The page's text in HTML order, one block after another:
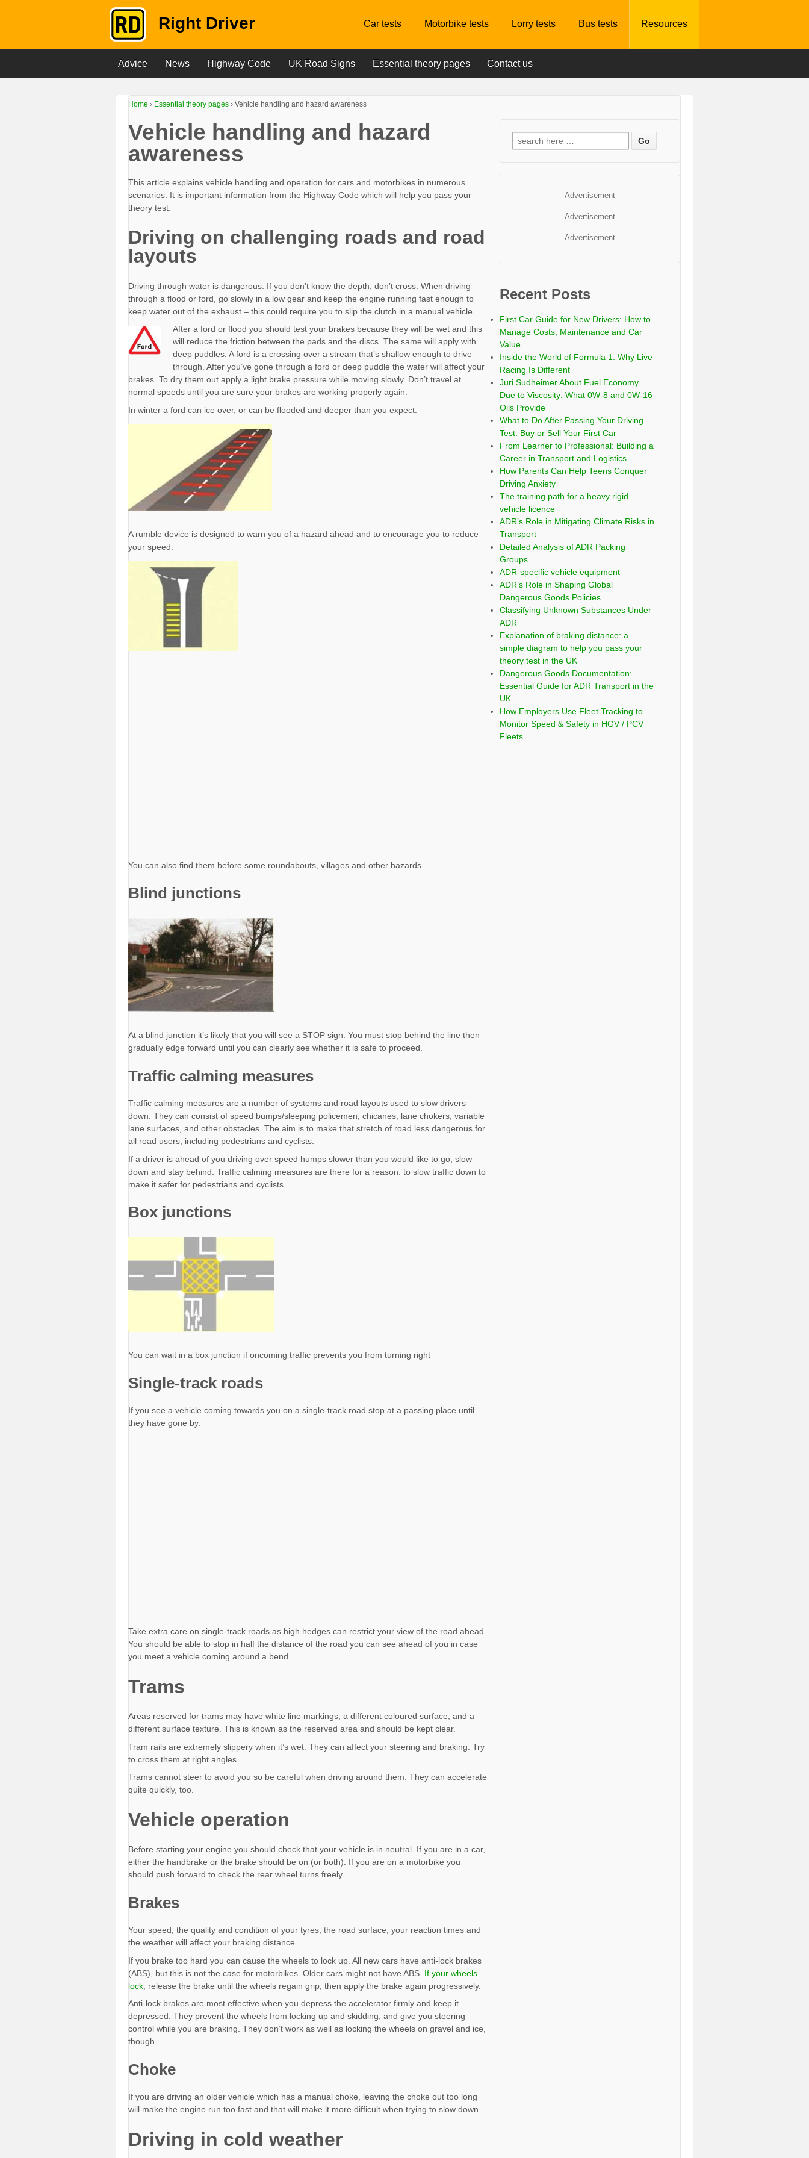
Right Driver Car tests Motorbike tests Lorry tests Bus tests Resources
Advice News Highway Code UK Road Signs Essential theory pages Contact us
Home › Essential theory pages › Vehicle handling and hazard awareness
Vehicle handling and hazard
awareness
This article explains vehicle handling and operation for cars and motorbikes in numerous
scenarios. It is important information from the Highway Code which will help you pass your
theory test.
Driving on challenging roads and road
layouts
Driving through water is dangerous. If you don’t know the depth, don’t cross. When driving
through a flood or ford, go slowly in a low gear and keep the engine running fast enough to
keep water out of the exhaust – this could require you to slip the clutch in a manual vehicle.
After a ford or flood you should test your brakes because they will be wet and this
will reduce the friction between the pads and the discs. The same will apply with
deep puddles. A ford is a crossing over a stream that’s shallow enough to drive
through. After you’ve gone through a ford or deep puddle the water will affect your
brakes. To dry them out apply a light brake pressure while moving slowly. Don’t travel at
normal speeds until you are sure your brakes are working properly again.
In winter a ford can ice over, or can be flooded and deeper than you expect.
A rumble device is designed to warn you of a hazard ahead and to encourage you to reduce
your speed.
You can also find them before some roundabouts, villages and other hazards.
Blind junctions
At a blind junction it’s likely that you will see a STOP sign. You must stop behind the line then
gradually edge forward until you can clearly see whether it is safe to proceed.
Traffic calming measures
Traffic calming measures are a number of systems and road layouts used to slow drivers
down. They can consist of speed bumps/sleeping policemen, chicanes, lane chokers, variable
lane surfaces, and other obstacles. The aim is to make that stretch of road less dangerous for
all road users, including pedestrians and cyclists.
If a driver is ahead of you driving over speed humps slower than you would like to go, slow
down and stay behind. Traffic calming measures are there for a reason: to slow traffic down to
make it safer for pedestrians and cyclists.
Box junctions
You can wait in a box junction if oncoming traffic prevents you from turning right
Single-track roads
If you see a vehicle coming towards you on a single-track road stop at a passing place until
they have gone by.
Take extra care on single-track roads as high hedges can restrict your view of the road ahead.
You should be able to stop in half the distance of the road you can see ahead of you in case
you meet a vehicle coming around a bend.
Trams
Areas reserved for trams may have white line markings, a different coloured surface, and a
different surface texture. This is known as the reserved area and should be kept clear.
Tram rails are extremely slippery when it’s wet. They can affect your steering and braking. Try
to cross them at right angles.
Trams cannot steer to avoid you so be careful when driving around them. They can accelerate
quite quickly, too.
Vehicle operation
Before starting your engine you should check that your vehicle is in neutral. If you are in a car,
either the handbrake or the brake should be on (or both). If you are on a motorbike you
should push forward to check the rear wheel turns freely.
Brakes
Your speed, the quality and condition of your tyres, the road surface, your reaction times and
the weather will affect your braking distance.
If you brake too hard you can cause the wheels to lock up. All new cars have anti-lock brakes
(ABS), but this is not the case for motorbikes. Older cars might not have ABS. If your wheels
lock , release the brake until the wheels regain grip, then apply the brake again progressively.
Anti-lock brakes are most effective when you depress the accelerator firmly and keep it
depressed. They prevent the wheels from locking up and skidding, and give you steering
control while you are braking. They don’t work as well as locking the wheels on gravel and ice,
though.
Choke
If you are driving an older vehicle which has a manual choke, leaving the choke out too long
will make the engine run too fast and that will make it more difficult when trying to slow down.
Driving in cold weather
Advertisement
Advertisement
Advertisement
Recent Posts
First Car Guide for New Drivers: How to
Manage Costs, Maintenance and Car
Value
Inside the World of Formula 1: Why Live
Racing Is Different
Juri Sudheimer About Fuel Economy
Due to Viscosity: What 0W-8 and 0W-16
Oils Provide
What to Do After Passing Your Driving
Test: Buy or Sell Your First Car
From Learner to Professional: Building a
Career in Transport and Logistics
How Parents Can Help Teens Conquer
Driving Anxiety
The training path for a heavy rigid
vehicle licence
ADR’s Role in Mitigating Climate Risks in
Transport
Detailed Analysis of ADR Packing
Groups
ADR-specific vehicle equipment
ADR’s Role in Shaping Global
Dangerous Goods Policies
Classifying Unknown Substances Under
ADR
Explanation of braking distance: a
simple diagram to help you pass your
theory test in the UK
Dangerous Goods Documentation:
Essential Guide for ADR Transport in the
UK
How Employers Use Fleet Tracking to
Monitor Speed & Safety in HGV / PCV
Fleets